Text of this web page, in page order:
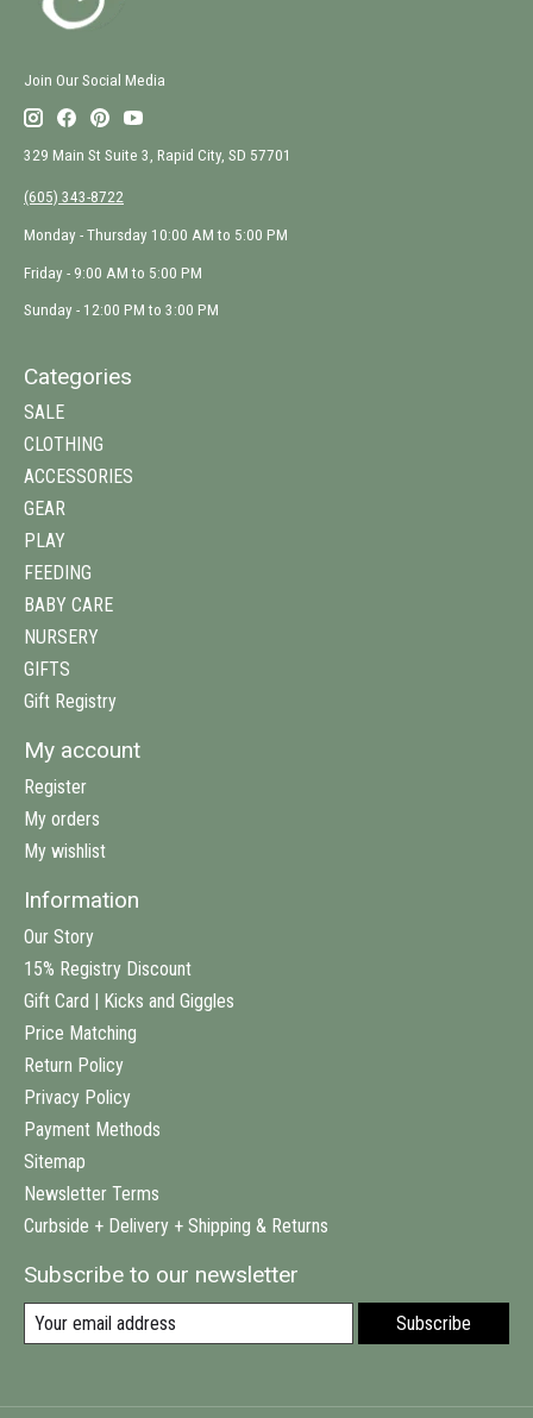
Join Our Social Media
329 Main St Suite 3, Rapid City, SD 57701
(605) 343-8722
Monday - Thursday 10:00 AM to 5:00 PM
Friday - 9:00 AM to 5:00 PM
Sunday - 12:00 PM to 3:00 PM
Categories
SALE
CLOTHING
ACCESSORIES
GEAR
PLAY
FEEDING
BABY CARE
NURSERY
GIFTS
Gift Registry
My account
Register
My orders
My wishlist
Information
Our Story
15% Registry Discount
Gift Card | Kicks and Giggles
Price Matching
Return Policy
Privacy Policy
Payment Methods
Sitemap
Newsletter Terms
Curbside + Delivery + Shipping & Returns
Subscribe to our newsletter
Subscribe